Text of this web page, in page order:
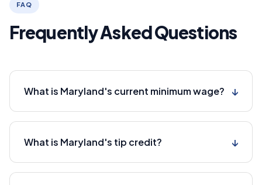
FAQ
Frequently Asked Questions
What is Maryland's current minimum wage? ↓
What is Maryland's tip credit? ↓